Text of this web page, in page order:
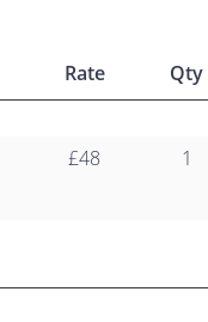
Rate Qty
£48 1